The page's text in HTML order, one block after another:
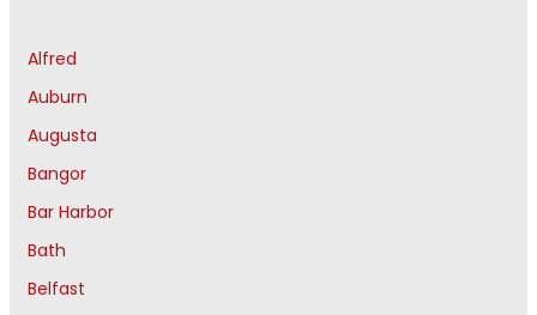
Alfred
Auburn
Augusta
Bangor
Bar Harbor
Bath
Belfast